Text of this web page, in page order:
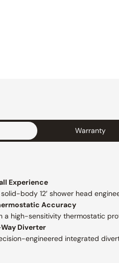
Warranty
Experience
body 12′ shower head
Accuracy
a high-sensitivity thermostatic
Diverter
engineered integrated